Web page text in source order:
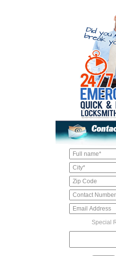
Special